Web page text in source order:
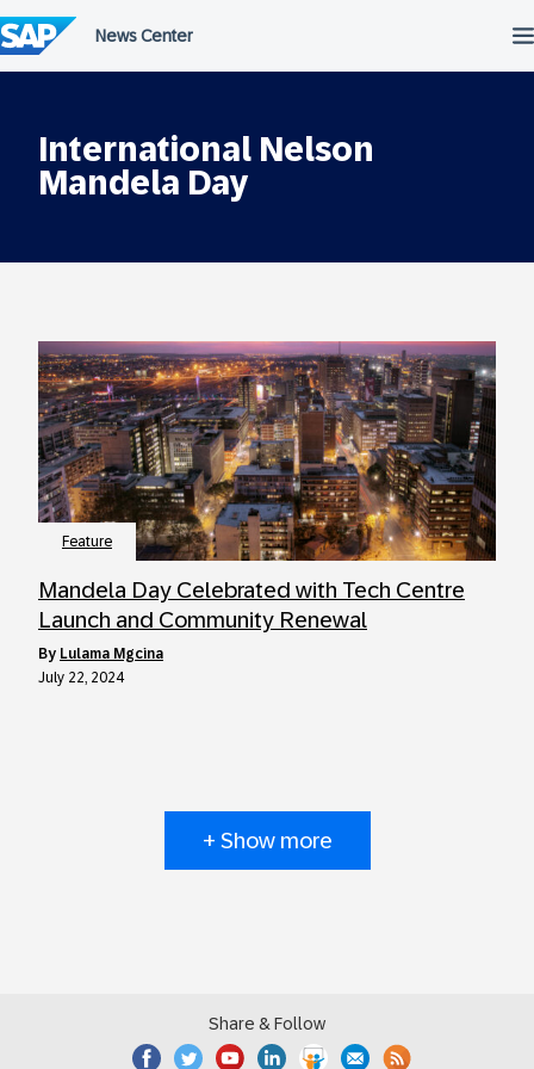
to
content
International Nelson
Mandela Day
Feature
Mandela Day Celebrated with Tech Centre
Launch and Community Renewal
by Lulama Mgcina
July 22, 2024
+ Show more
Share & Follow